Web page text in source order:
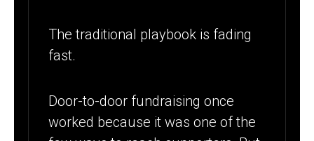
The traditional playbook is fading
fast.
Door-to-door fundraising once
worked because it was one of the